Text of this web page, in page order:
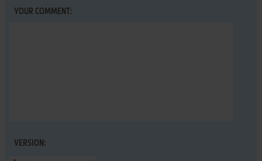
YOUR COMMENT:
VERSION: